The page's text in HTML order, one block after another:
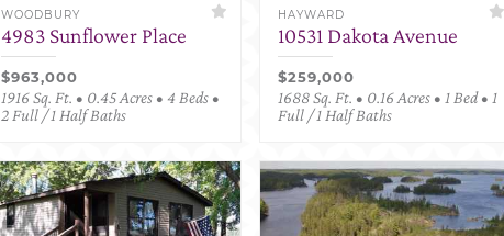
WOODBURY
4983 Sunflower Place
$963,000
1916 Sq. Ft. • 0.45 Acres • 4 Beds •
2 Full / 1 Half Baths
HAYWARD
10531 Dakota Avenue
$259,000
1688 Sq. Ft. • 0.16 Acres • 1 Bed • 1
Full / 1 Half Baths